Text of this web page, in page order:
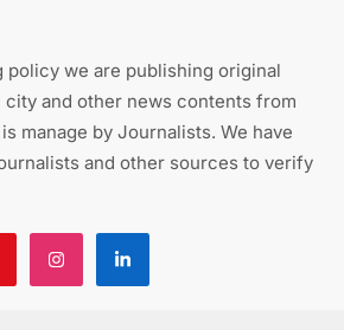
we are publishing original
and other news contents from
manage by Journalists. We have
and other sources to verify